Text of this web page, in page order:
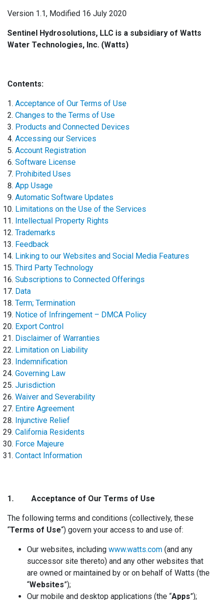
Version 1.1, Modified 16 July 2020
Sentinel Hydrosolutions, LLC is a subsidiary of Watts
Water Technologies, Inc. (Watts)
Contents:
Acceptance of Our Terms of Use
Changes to the Terms of Use
Products and Connected Devices
Accessing our Services
Account Registration
Software License
Prohibited Uses
App Usage
Automatic Software Updates
Limitations on the Use of the Services
Intellectual Property Rights
Trademarks
Feedback
Linking to our Websites and Social Media Features
Third Party Technology
Subscriptions to Connected Offerings
Data
Term; Termination
Notice of Infringement – DMCA Policy
Export Control
Disclaimer of Warranties
Limitation on Liability
Indemnification
Governing Law
Jurisdiction
Waiver and Severability
Entire Agreement
Injunctive Relief
California Residents
Force Majeure
Contact Information
1. Acceptance of Our Terms of Use
The following terms and conditions (collectively, these
“Terms of Use“) govern your access to and use of:
Our websites, including www.watts.com (and any
successor site thereto) and any other websites that
are owned or maintained by or on behalf of Watts (the
“Websites”);
Our mobile and desktop applications (the “Apps”);